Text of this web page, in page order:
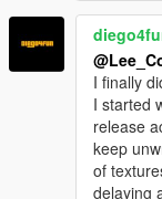
I finally
I started
release
keep
of
delaying